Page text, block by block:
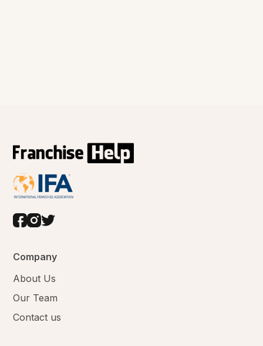
Company
About Us
Our Team
Contact us